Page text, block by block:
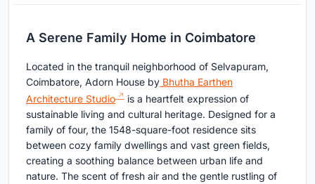
A Serene Family Home in Coimbatore
Located in the tranquil neighborhood of Selvapuram,
Coimbatore, Adorn House by Bhutha Earthen
Architecture Studio
is a heartfelt expression of
sustainable living and cultural heritage. Designed for a
family of four, the 1548-square-foot residence sits
between cozy family dwellings and vast green fields,
creating a soothing balance between urban life and
nature. The scent of fresh air and the gentle rustling of